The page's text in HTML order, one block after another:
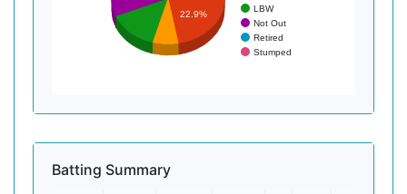
LBW
Not Out
Retired
Stumped
22.9%
Batting Summary